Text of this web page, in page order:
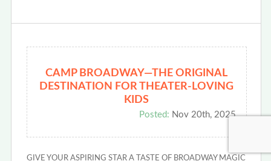
CAMP BROADWAY—THE ORIGINAL
DESTINATION FOR THEATER-LOVING
KIDS
Posted: Nov 20th, 2025
GIVE YOUR ASPIRING STAR A TASTE OF BROADWAY MAGIC